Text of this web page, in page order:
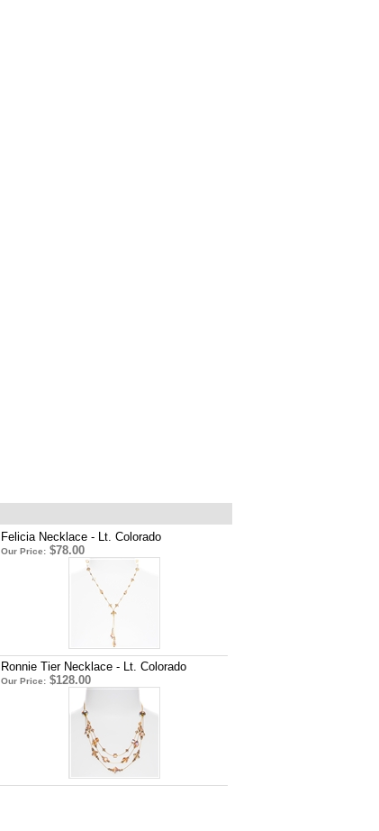
Felicia Necklace - Lt. Colorado
Our Price: $78.00
Ronnie Tier Necklace - Lt. Colorado
Our Price: $128.00